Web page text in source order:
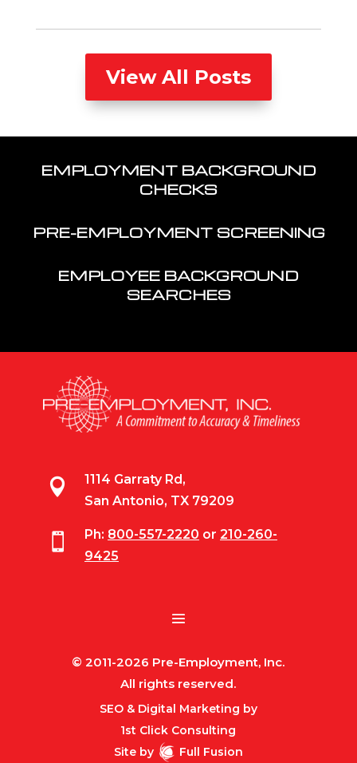
View All Posts
EMPLOYMENT BACKGROUND
CHECKS
PRE-EMPLOYMENT SCREENING
EMPLOYEE BACKGROUND
SEARCHES

1114 Garraty Rd,
San Antonio, TX 79209
 Ph: 800-557-2220 or 210-260-
9425
© 2011-2026 Pre-Employment, Inc.
All rights reserved.
SEO & Digital Marketing by
1st Click Consulting
Site by
Full Fusion